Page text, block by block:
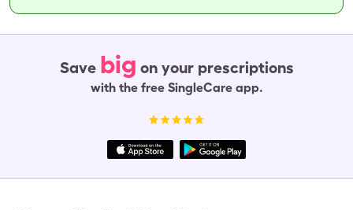
Save big on your prescriptions
with the free SingleCare app.